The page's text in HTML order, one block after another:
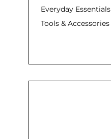
Everyday Essentials
Tools & Accessories